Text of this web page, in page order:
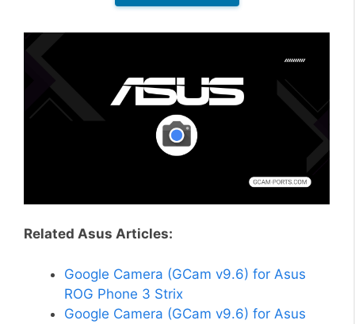
Related Asus Articles:
Google Camera (GCam v9.6) for Asus
ROG Phone 3 Strix
Google Camera (GCam v9.6) for Asus